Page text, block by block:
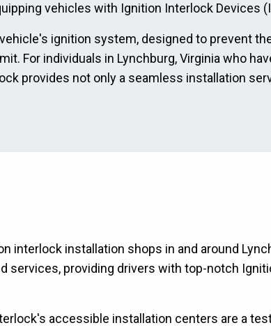
vehicles with Ignition Interlock Devices
ignition system, designed to prevent
For individuals in Lynchburg, Virginia who
provides not only a seamless installation
interlock installation shops in and around
services, providing drivers with top-notch
accessible installation centers are a